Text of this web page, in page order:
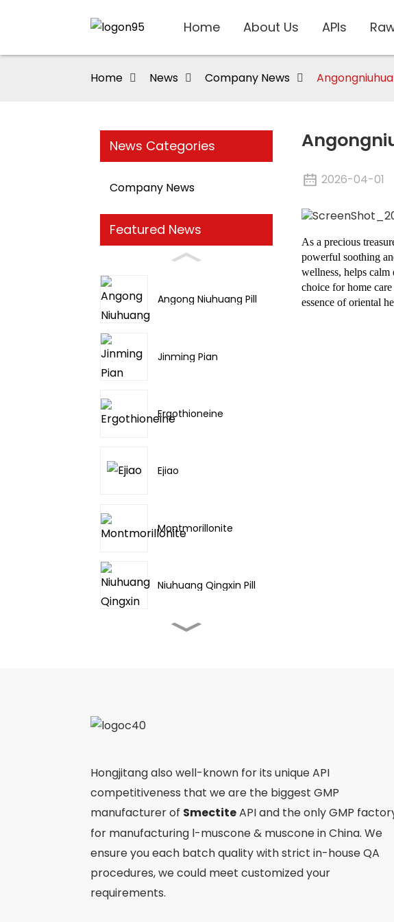
Home About Us APIs
Home News Company News
News Categories
Company News
Featured News
Angong Niuhuang Pill
Jinming Pian
Ergothioneine
Ejiao
Montmorillonite
Niuhuang Qingxin Pill
Ejiao
2026-04-01
As a precious
powerful soothing
wellness, helps calm
choice for home
essence of oriental
Hongjitang also well-known for its unique API
competitiveness that we are the biggest GMP
manufacturer of SmectiteAPI and the only GMP
for manufacturing l-muscone & muscone in China. We
ensure you each batch quality with strict in-house QA
procedures, we could meet customized your
requirements.